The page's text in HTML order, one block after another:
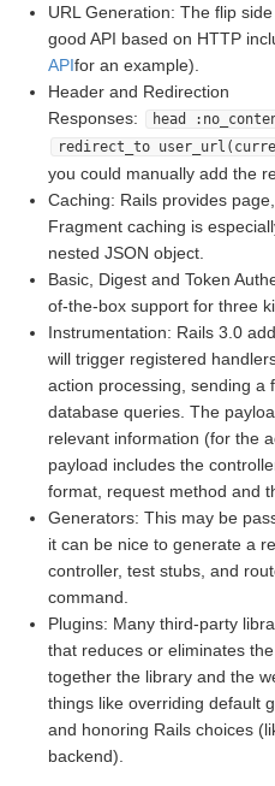
URL Generation: The flip
good API based on HTTP
APIfor an example).
Header and Redirection
Responses:
head
redirect_to
you could manually add the
Caching: Rails provides
Fragment caching is
nested JSON object.
Basic, Digest and Token
of-the-box support for three
Instrumentation: Rails 3.0
will trigger registered
action processing, sending a
database queries. The
relevant information (for the
payload includes the
format, request method and
Generators: This may be
it can be nice to generate a
controller, test stubs, and
command.
Plugins: Many third-party
that reduces or eliminates
together the library and the
things like overriding default
and honoring Rails choices
backend).